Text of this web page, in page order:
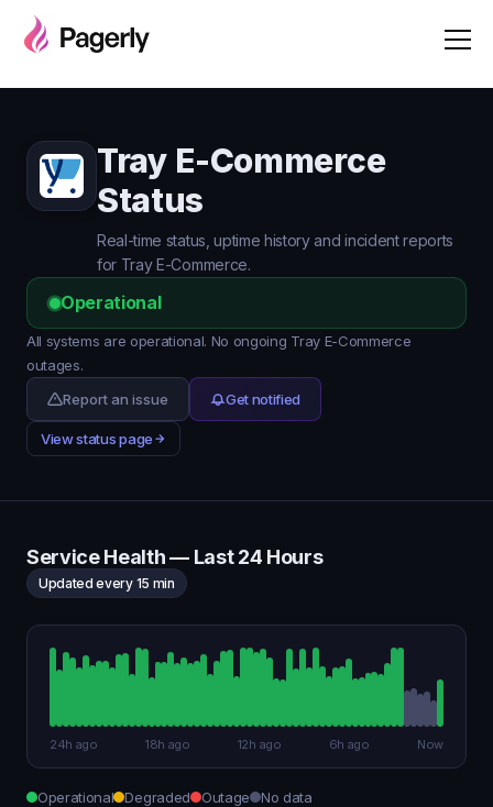
Tray E-Commerce
Status
Real-time status, uptime history and incident reports
for Tray E-Commerce.
Operational
All systems are operational. No ongoing Tray E-Commerce
outages.
Report an issue
Get notified
View status page
Service Health — Last 24 Hours
Updated every 15 min
24h ago 18h ago 12h ago 6h ago Now
Operational Degraded Outage No data